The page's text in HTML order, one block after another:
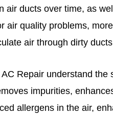
air ducts over time, as
air quality problems,
air through dirty
Repair understand
impurities,
allergens in the air,